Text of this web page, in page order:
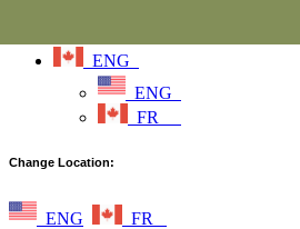
ENG
ENG
FR
Change Location:
ENG FR